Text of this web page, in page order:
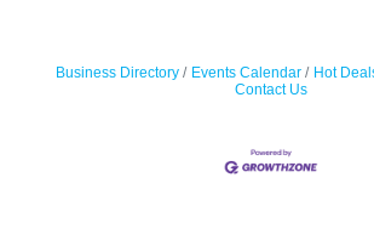
Business Directory Events Calendar Hot
Contact Us